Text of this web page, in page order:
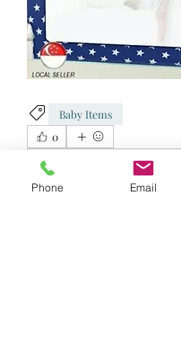
Baby Items
0
Write a comment...
Phone Email